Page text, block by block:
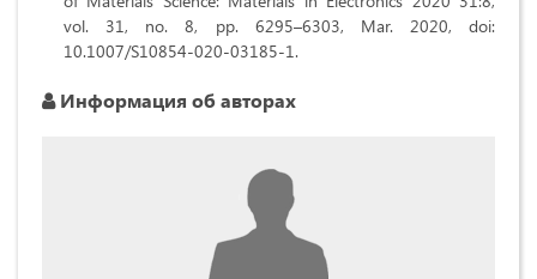
vol. 31, no. 8, pp. 6295–6303, Mar. 2020, doi:
10.1007/S10854-020-03185-1.
Информация об авторах